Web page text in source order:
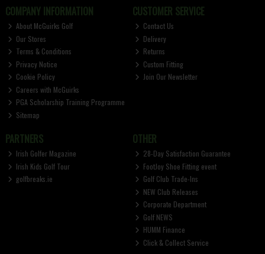
COMPANY INFORMATION
About McGuirks Golf
Our Stores
Terms & Conditions
Privacy Notice
Cookie Policy
Careers with McGuirks
PGA Scholarship Training Programme
Sitemap
CUSTOMER SERVICE
Contact Us
Delivery
Returns
Custom Fitting
Join Our Newsletter
PARTNERS
Irish Golfer Magazine
Irish Kids Golf Tour
golfbreaks.ie
OTHER
28-Day Satisfaction Guarantee
FootJoy Shoe Fitting event
Golf Club Trade-Ins
NEW Club Releases
Corporate Department
Golf NEWS
HUMM Finance
Click & Collect Service